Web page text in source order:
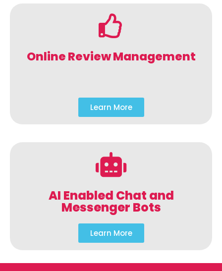
Online Review Management
Learn More
AI Enabled Chat and
Messenger Bots
Learn More